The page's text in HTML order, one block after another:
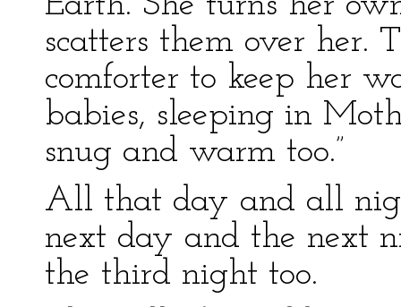
scatters them over her.
comforter to keep her
babies, sleeping in
snug and warm too.”
All that day and all
next day and the next
the third night too.